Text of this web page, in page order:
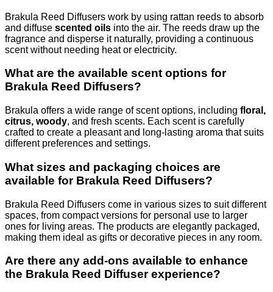
Brakula Reed Diffusers work by using rattan reeds to absorb
and diffuse scented oils into the air. The reeds draw up the
fragrance and disperse it naturally, providing a continuous
scent without needing heat or electricity.
What are the available scent options for
Brakula Reed Diffusers?
Brakula offers a wide range of scent options, including floral,
citrus, woody, and fresh scents. Each scent is carefully
crafted to create a pleasant and long-lasting aroma that suits
different preferences and settings.
What sizes and packaging choices are
available for Brakula Reed Diffusers?
Brakula Reed Diffusers come in various sizes to suit different
spaces, from compact versions for personal use to larger
ones for living areas. The products are elegantly packaged,
making them ideal as gifts or decorative pieces in any room.
Are there any add-ons available to enhance
the Brakula Reed Diffuser experience?